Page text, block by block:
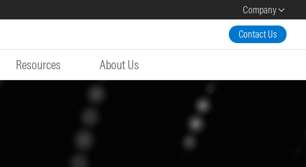
Company
Contact Us
Resources About Us